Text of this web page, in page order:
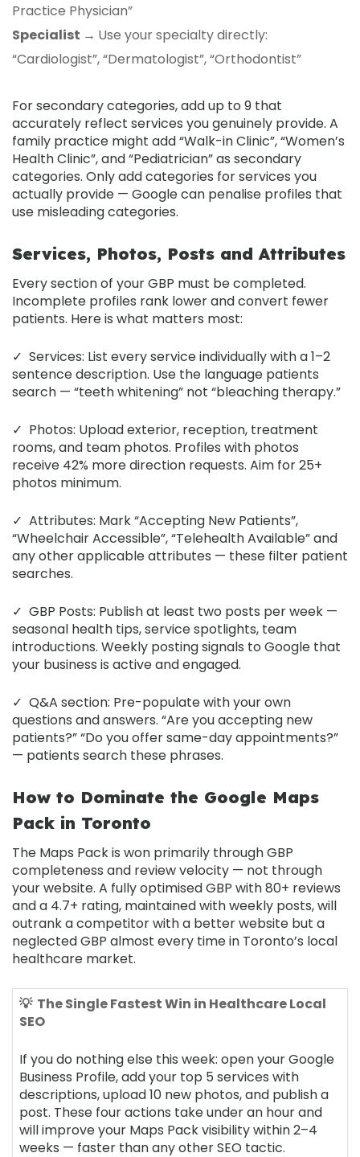
Practice Physician”
Specialist → Use your specialty directly:
“Cardiologist”, “Dermatologist”, “Orthodontist”
For secondary categories, add up to 9 that
accurately reflect services you genuinely provide. A
family practice might add “Walk-in Clinic”, “Women’s
Health Clinic”, and “Pediatrician” as secondary
categories. Only add categories for services you
actually provide — Google can penalise profiles that
use misleading categories.
Services, Photos, Posts and Attributes
Every section of your GBP must be completed.
Incomplete profiles rank lower and convert fewer
patients. Here is what matters most:
✓ Services: List every service individually with a 1–2
sentence description. Use the language patients
search — “teeth whitening” not “bleaching therapy.”
✓ Photos: Upload exterior, reception, treatment
rooms, and team photos. Profiles with photos
receive 42% more direction requests. Aim for 25+
photos minimum.
✓ Attributes: Mark “Accepting New Patients”,
“Wheelchair Accessible”, “Telehealth Available” and
any other applicable attributes — these filter patient
searches.
✓ GBP Posts: Publish at least two posts per week —
seasonal health tips, service spotlights, team
introductions. Weekly posting signals to Google that
your business is active and engaged.
✓ Q&A section: Pre-populate with your own
questions and answers. “Are you accepting new
patients?” “Do you offer same-day appointments?”
— patients search these phrases.
How to Dominate the Google Maps
Pack in Toronto
The Maps Pack is won primarily through GBP
completeness and review velocity — not through
your website. A fully optimised GBP with 80+ reviews
and a 4.7+ rating, maintained with weekly posts, will
outrank a competitor with a better website but a
neglected GBP almost every time in Toronto’s local
healthcare market.
💡 The Single Fastest Win in Healthcare Local
SEO
If you do nothing else this week: open your Google
Business Profile, add your top 5 services with
descriptions, upload 10 new photos, and publish a
post. These four actions take under an hour and
will improve your Maps Pack visibility within 2–4
weeks — faster than any other SEO tactic.